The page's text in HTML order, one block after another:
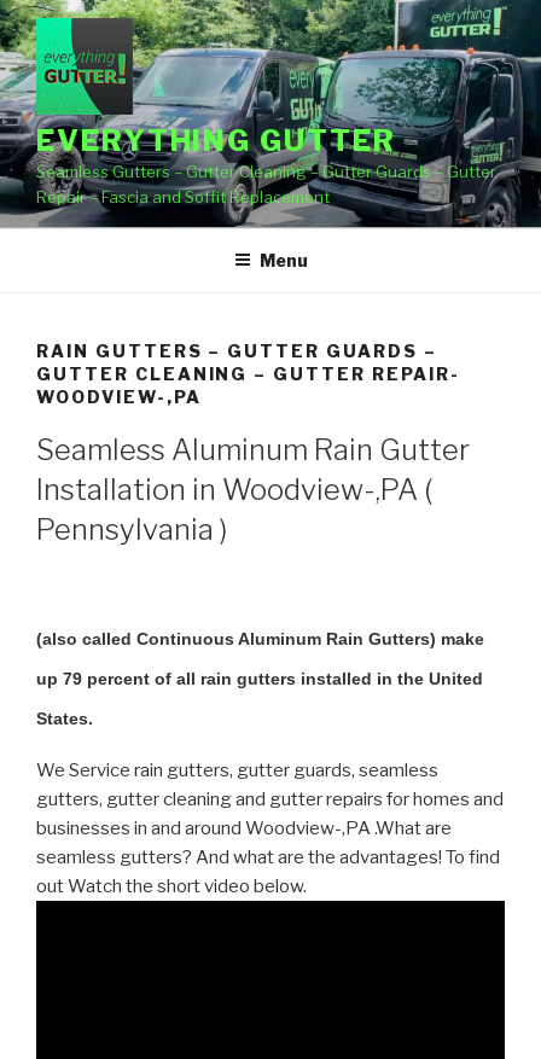
Skip
to
content
EVERYTHING GUTTER
Seamless Gutters – Gutter Cleaning – Gutter Guards – Gutter
Repair – Fascia and Soffit Replacement
Menu
RAIN GUTTERS – GUTTER GUARDS –
GUTTER CLEANING – GUTTER REPAIR-
WOODVIEW-,PA
Seamless Aluminum Rain Gutter
Installation in Woodview-,PA (
Pennsylvania )
(also called Continuous Aluminum Rain Gutters) make
up 79 percent of all rain gutters installed in the United
States.
We Service rain gutters, gutter guards, seamless
gutters, gutter cleaning and gutter repairs for homes and
businesses in and around Woodview-,PA .What are
seamless gutters? And what are the advantages! To find
out Watch the short video below.